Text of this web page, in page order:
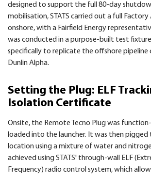
designed to support the full 80-day
mobilisation, STATS carried out a full Factory
onshore, with a Fairfield Energy
was conducted in a purpose-built test
specifically to replicate the offshore
Dunlin Alpha.
Setting the Plug: ELF
Isolation Certificate
Onsite, the Remote Tecno Plug was
loaded into the launcher. It was then
location using a mixture of water and
achieved using STATS' through-wall ELF
Frequency) radio control system, which